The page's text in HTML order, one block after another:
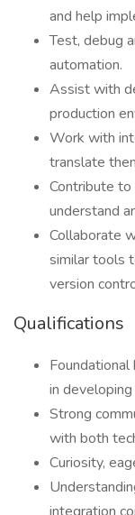
and help
Test, debug
automation.
Assist with
production
Work with
translate
Contribute
understand
Collaborate
similar tools
version
Qualifications
in
Strong
with both
Curiosity,